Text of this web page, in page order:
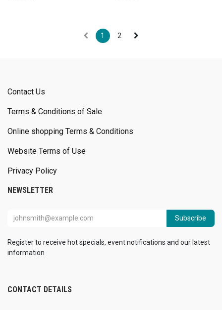
1 2
Contact Us
Terms & Conditions of Sale
Online shopping Terms & Conditions
Website Terms of Use
Privacy Policy
NEWSLETTER
Subscribe
Register to receive hot specials, event notifications and our latest
information
CONTACT DETAILS